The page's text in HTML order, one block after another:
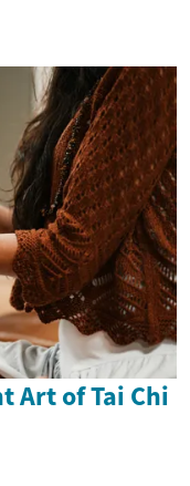
Art of Tai Chi